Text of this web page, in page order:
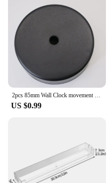
2pcs 85mm Wall Clock movement Box Round Protective case DIY watch accessories movement box DIY watch accessories Mechanism Cover
US $0.99